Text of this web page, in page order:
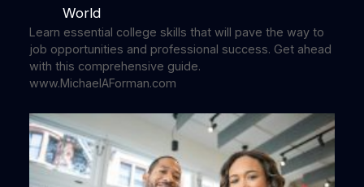
World
Learn essential college skills that will pave the way to
job opportunities and professional success. Get ahead
with this comprehensive guide.
www.MichaelAForman.com